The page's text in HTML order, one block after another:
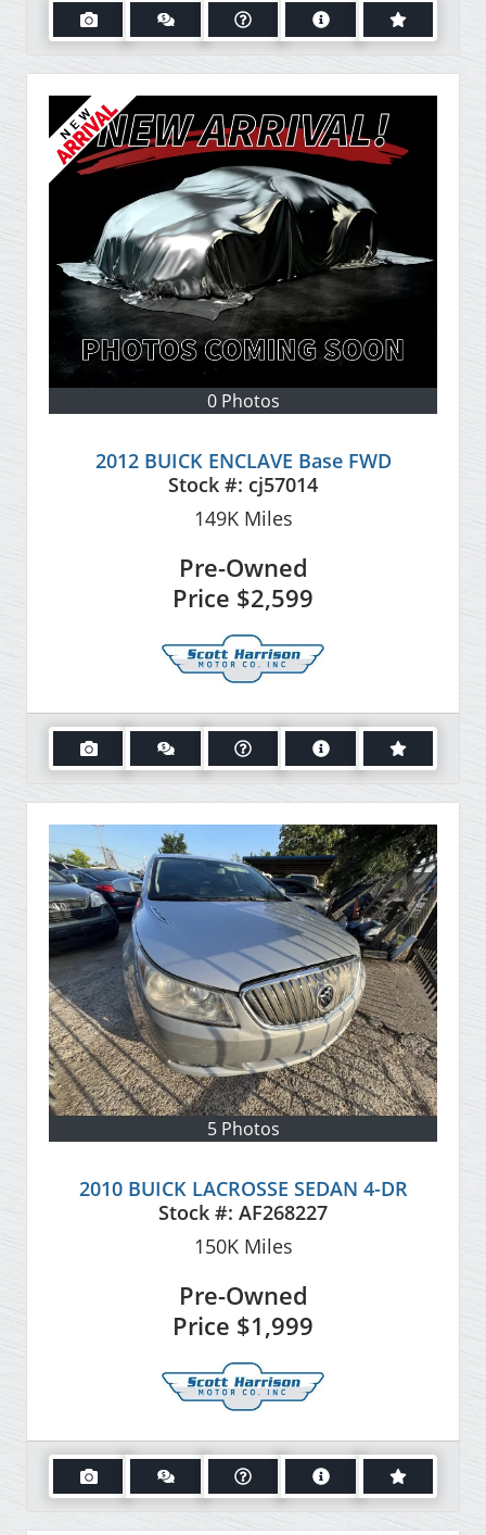
0 Photos
2012 BUICK ENCLAVE Base FWD
Stock #: cj57014
149KMiles
Pre-Owned
Price $2,599
5 Photos
2010 BUICK LACROSSE SEDAN 4-DR
Stock #: AF268227
150KMiles
Pre-Owned
Price $1,999